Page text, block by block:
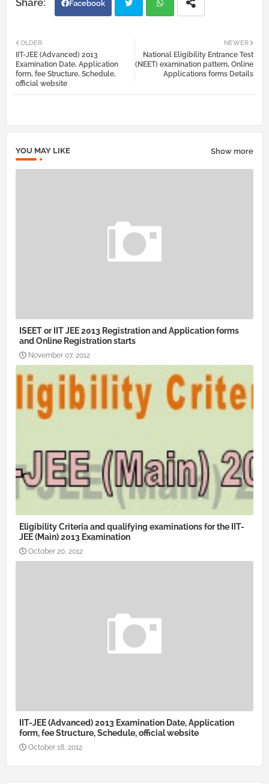
Facebook
atsa
NEWER
National Eligibility Entrance Test
(NEET) examination pattern, Online
Applications forms Details
OLDER
IIT-JEE (Advanced) 2013
Examination Date, Application
form, fee Structure, Schedule,
official website
YOU MAY LIKE Show more
ISEET or IIT JEE 2013 Registration and Application forms
and Online Registration starts
November 07, 2012
Eligibility Criteria and qualifying examinations for the IIT-
JEE (Main) 2013 Examination
October 20, 2012
IIT-JEE (Advanced) 2013 Examination Date, Application
form, fee Structure, Schedule, official website
October 18, 2012